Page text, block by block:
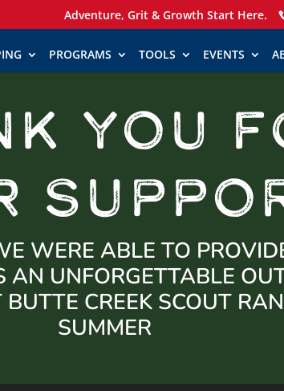
Adventure, Grit & Growth Start Here.
PROGRAMS TOOLS EVENTS
YOU
WERE ABLE TO
AN UNFORGETTABLE
BUTTE CREEK SCOUT
SUMMER